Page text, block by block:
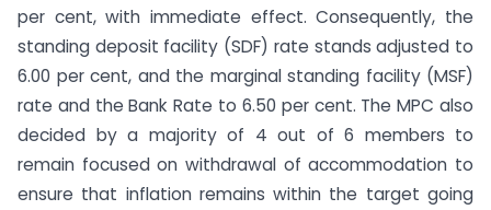
per cent, with immediate effect. Consequently, the
standing deposit facility (SDF) rate stands adjusted to
6.00 per cent, and the marginal standing facility (MSF)
rate and the Bank Rate to 6.50 per cent. The MPC also
decided by a majority of 4 out of 6 members to
remain focused on withdrawal of accommodation to
ensure that inflation remains within the target going